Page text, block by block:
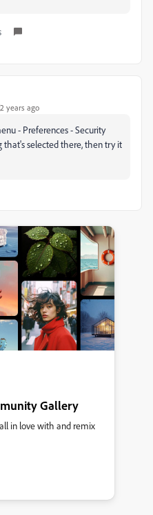
years ago
- Preferences - Security
selected there, then try it
Gallery
in love with and remix